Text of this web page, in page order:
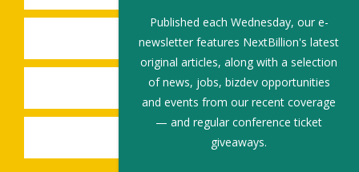
SUBMIT A JOB
SHARE A STORY
SHARE AN EVENT
Published each Wednesday, our e-
newsletter features NextBillion's latest
original articles, along with a selection
of news, jobs, bizdev opportunities
and events from our recent coverage
— and regular conference ticket
giveaways.